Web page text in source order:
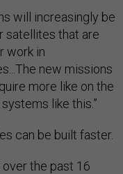
will increasingly be
satellites that are
work in
new missions
more like on the
like this.”
can be built faster.
over the past 16